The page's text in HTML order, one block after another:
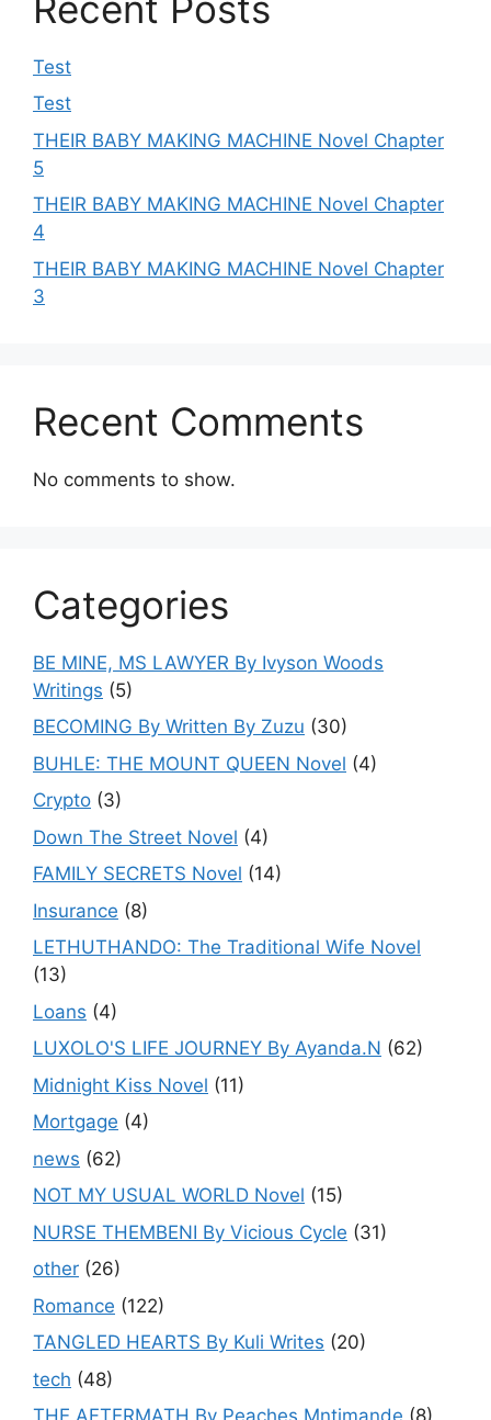
Test
Test
THEIR BABY MAKING MACHINE Novel Chapter
5
THEIR BABY MAKING MACHINE Novel Chapter
4
THEIR BABY MAKING MACHINE Novel Chapter
3
Recent Comments
No comments to show.
Categories
BE MINE, MS LAWYER By Ivyson Woods
Writings (5)
BECOMING By Written By Zuzu (30)
BUHLE: THE MOUNT QUEEN Novel (4)
Crypto (3)
Down The Street Novel (4)
FAMILY SECRETS Novel (14)
Insurance (8)
LETHUTHANDO: The Traditional Wife Novel
(13)
Loans (4)
LUXOLO'S LIFE JOURNEY By Ayanda.N (62)
Midnight Kiss Novel (11)
Mortgage (4)
news (62)
NOT MY USUAL WORLD Novel (15)
NURSE THEMBENI By Vicious Cycle (31)
other (26)
Romance (122)
TANGLED HEARTS By Kuli Writes (20)
tech (48)
THE AFTERMATH By Peaches Mntimande (8)